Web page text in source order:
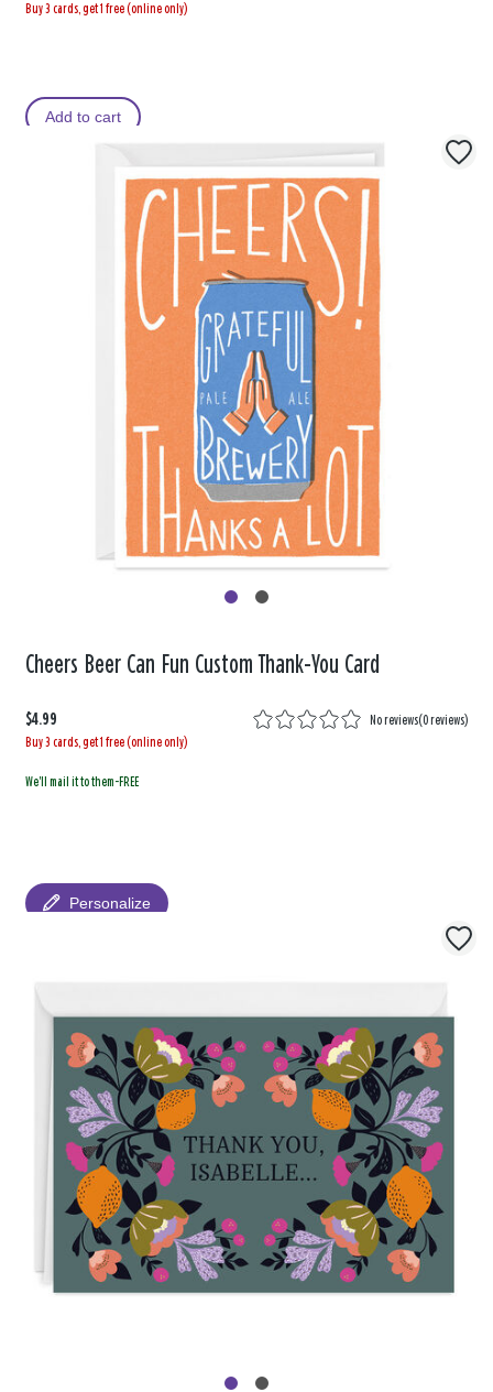
Buy 3 cards, get 1 free (online only)
Add to cart
Cheers Beer Can Fun Custom Thank-You Card
$4.99 No reviews(0 reviews)
Buy 3 cards, get 1 free (online only)
We'll mail it to them-FREE
Personalize